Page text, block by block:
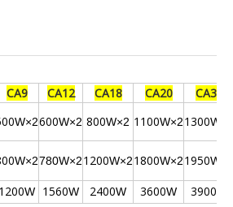
CA9 CA12 CA18 CA20
CA32
W×2600W×2 800W×2 1100W×21300W×2
W×2780W×21200W×21800W×21950W×2
1200W 1560W 2400W 3600W 3900